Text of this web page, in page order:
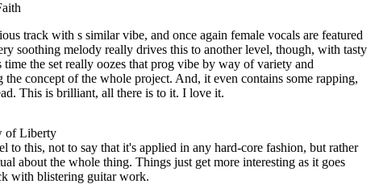
track with s similar vibe, and once again female vocals are featured
soothing melody really drives this to another level, though, with tasty
the set really oozes that prog vibe by way of variety and
the concept of the whole project. And, it even contains some rapping,
This is brilliant, all there is to it. I love it.
of Liberty
to this, not to say that it's applied in any hard-core fashion, but rather
about the whole thing. Things just get more interesting as it goes
with blistering guitar work.